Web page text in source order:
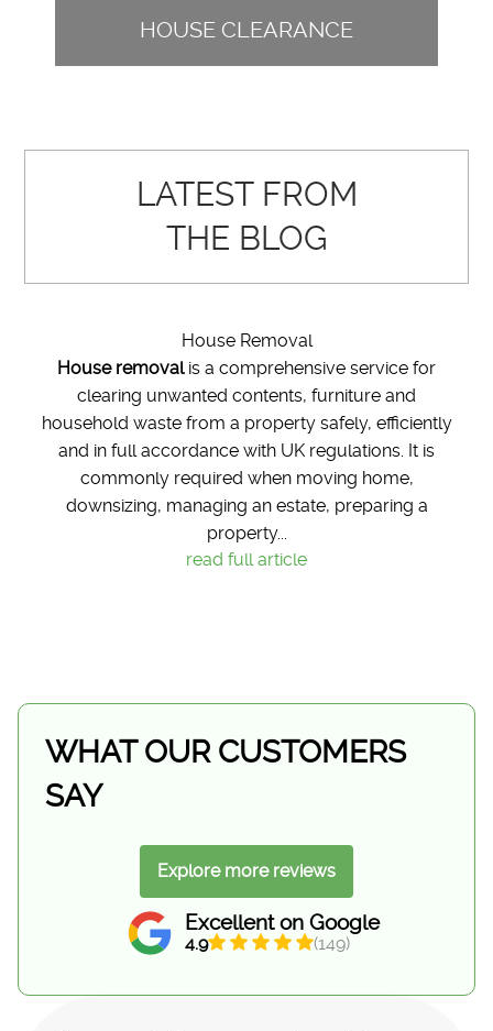
HOUSE CLEARANCE
LATEST FROM
THE BLOG
House Removal
House removalis a comprehensive service for
clearing unwanted contents, furniture and
household waste from a property safely, efficiently
and in full accordance with UK regulations. It is
commonly required when moving home,
downsizing, managing an estate, preparing a
property...
read full article
Excellent on Google
4.9 (149)
Explore more reviews
WHAT OUR CUSTOMERS
SAY